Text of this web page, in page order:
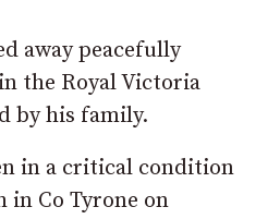
away peacefully
the Royal Victoria
by his family.
in a critical condition
in Co Tyrone on